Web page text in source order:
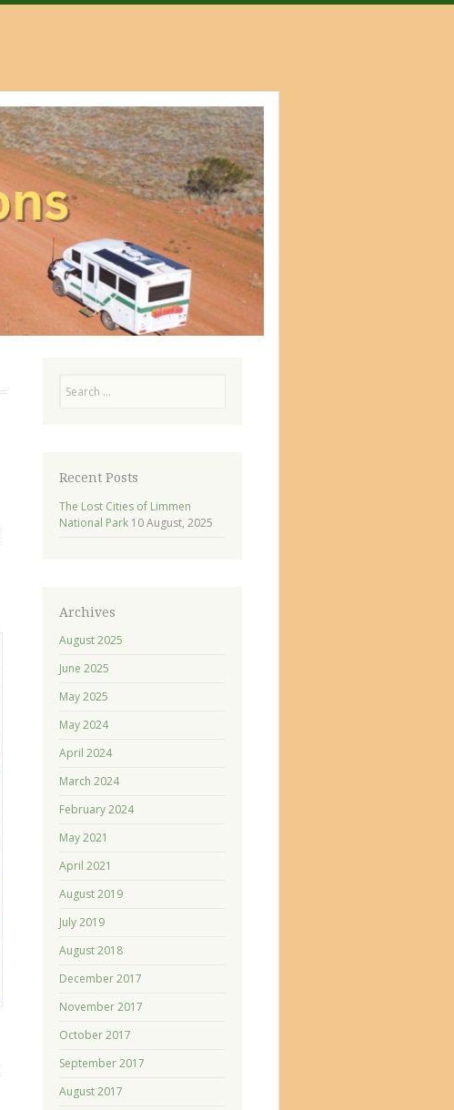
Recent Posts
The Lost Cities of Limmen
National Park 10 August, 2025
Archives
August 2025
June 2025
May 2025
May 2024
April 2024
March 2024
February 2024
May 2021
April 2021
August 2019
July 2019
August 2018
December 2017
November 2017
October 2017
September 2017
August 2017